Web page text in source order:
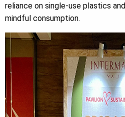
reliance on single-use plastics
mindful consumption.